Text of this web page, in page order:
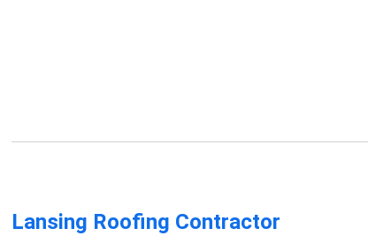
Lansing Roofing Contractor